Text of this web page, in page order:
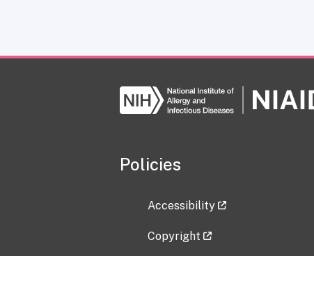
Policies
Accessibility
Copyright